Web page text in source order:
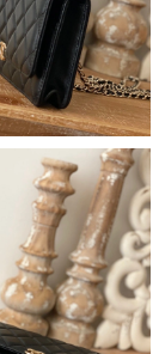
at 8:28 PM.
2:57 PM.
7:43 PM.
at 7:56 PM.
at 10:44 PM.